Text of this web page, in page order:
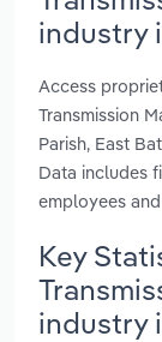
industry
Access
Transmission
Parish, East
Data includes
employees
Key
industry